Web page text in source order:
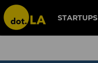
STARTUPS